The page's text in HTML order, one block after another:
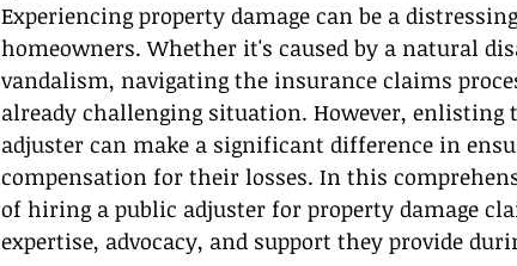
Experiencing property damage can be a
homeowners. Whether it's caused by a natural
vandalism, navigating the insurance claims
already challenging situation. However, enlisting
adjuster can make a significant difference in
compensation for their losses. In this
of hiring a public adjuster for property damage
expertise, advocacy, and support they provide